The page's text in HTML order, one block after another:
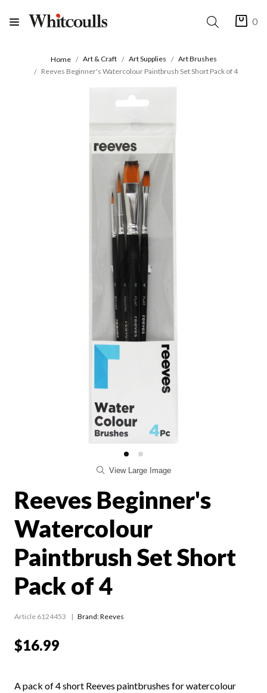
0
Home Art & Craft Art Supplies
Art Brushes
Reeves Beginner's Watercolour Paintbrush Set Short Pack of 4
View Large Image
Reeves Beginner's
Watercolour
Paintbrush Set Short
Pack of 4
Article 6124453 Brand: Reeves
$16.99
A pack of 4 short Reeves paintbrushes for watercolour